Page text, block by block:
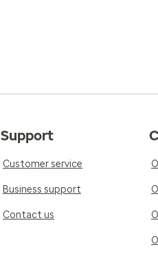
Support
Customer service
Business support
Contact us